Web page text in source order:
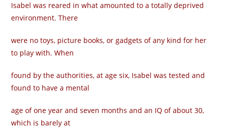
Isabel was reared in what amounted to a totally deprived
environment. There
were no toys, picture books, or gadgets of any kind for her
to play with. When
found by the authorities, at age six, Isabel was tested and
found to have a mental
age of one year and seven months and an IQ of about 30,
which is barely at